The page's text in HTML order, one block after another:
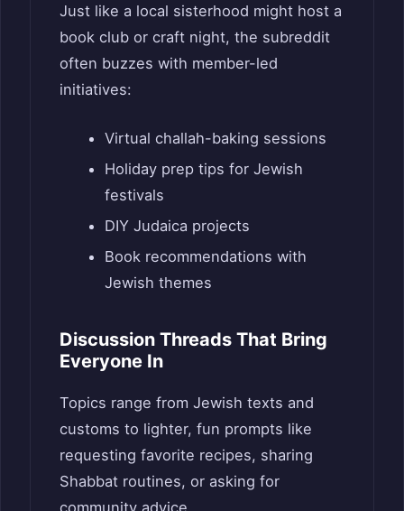
Just like a local sisterhood might host a
book club or craft night, the subreddit
often buzzes with member-led
initiatives:
Virtual challah-baking sessions
Holiday prep tips for Jewish
festivals
DIY Judaica projects
Book recommendations with
Jewish themes
Discussion Threads That Bring
Everyone In
Topics range from Jewish texts and
customs to lighter, fun prompts like
requesting favorite recipes, sharing
Shabbat routines, or asking for